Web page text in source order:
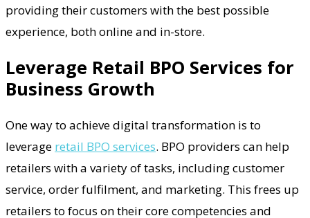
providing their customers with the best possible
experience, both online and in-store.
Leverage Retail BPO Services for
Business Growth
One way to achieve digital transformation is to
leverage retail BPO services. BPO providers can help
retailers with a variety of tasks, including customer
service, order fulfilment, and marketing. This frees up
retailers to focus on their core competencies and